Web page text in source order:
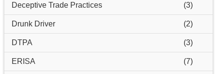
Deceptive Trade Practices (3)
Drunk Driver (2)
DTPA (3)
ERISA (7)